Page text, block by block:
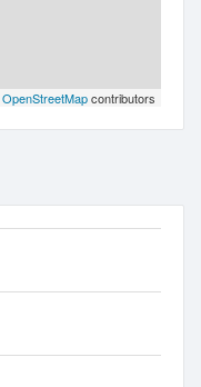
OpenStreetMapcontributors